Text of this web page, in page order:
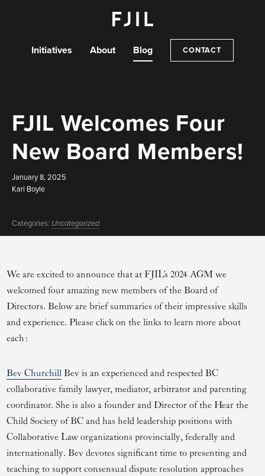
Initiatives About Blog CONTACT
January 8, 2025
Kari Boyle
FJIL Welcomes Four
New Board Members!
Categories: Uncategorized
We are excited to announce that at FJIL’s 2024 AGM we
welcomed four amazing new members of the Board of
Directors. Below are brief summaries of their impressive skills
and experience. Please click on the links to learn more about
each:
Bev ChurchillBev is an experienced and respected BC
collaborative family lawyer, mediator, arbitrator and parenting
coordinator. She is also a founder and Director of the Hear the
Child Society of BC and has held leadership positions with
Collaborative Law organizations provincially, federally and
internationally. Bev devotes significant time to presenting and
teaching to support consensual dispute resolution approaches